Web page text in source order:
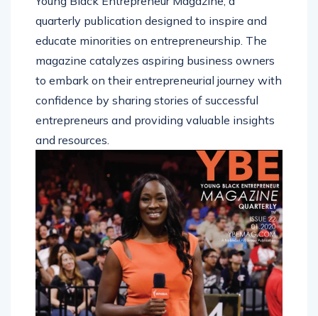
quarterly publication designed to inspire and
educate minorities on entrepreneurship. The
magazine catalyzes aspiring business owners
to embark on their entrepreneurial journey with
confidence by sharing stories of successful
entrepreneurs and providing valuable insights
and resources.